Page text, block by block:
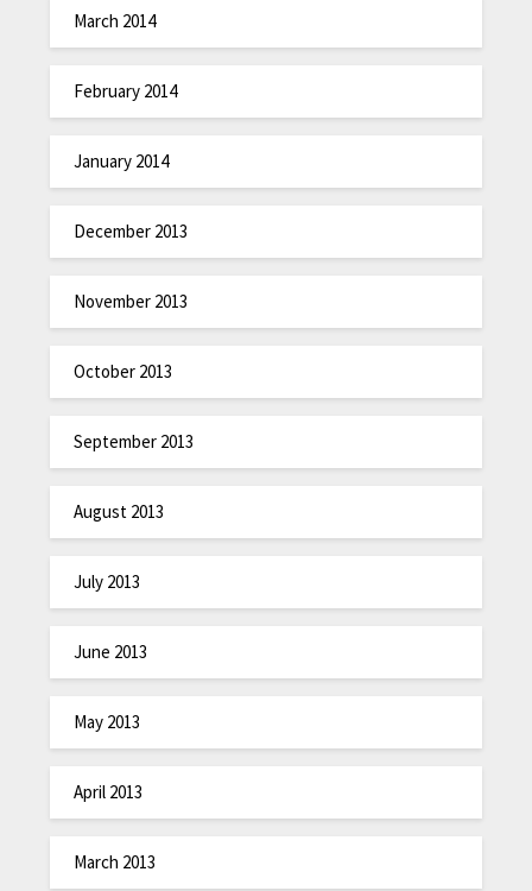
March 2014
February 2014
January 2014
December 2013
November 2013
October 2013
September 2013
August 2013
July 2013
June 2013
May 2013
April 2013
March 2013